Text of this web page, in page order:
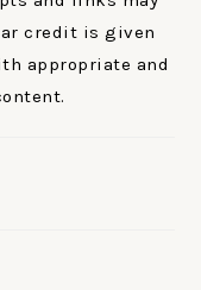
credit is given
appropriate and